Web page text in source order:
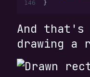
146
}
And
drawing a